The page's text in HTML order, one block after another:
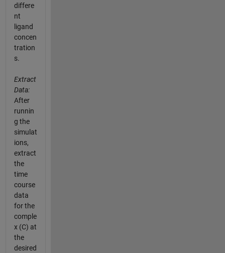
differe
nt
ligand
concen
tration
s.
Extract
Data:
After
runnin
g the
simulat
ions,
extract
the
time
course
data
for the
comple
x (C) at
the
desired